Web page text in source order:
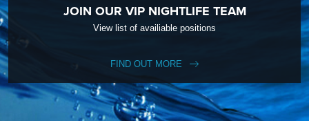
JOIN OUR VIP NIGHTLIFE TEAM
View list of availiable positions
FIND OUT MORE